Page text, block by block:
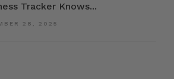
Tracker Knows...
28, 2025